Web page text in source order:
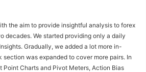
the aim to provide insightful analysis to forex
decades. We started providing only a daily
Gradually, we added a lot more in-
was expanded to cover more pairs. In
Charts and Pivot Meters, Action Bias